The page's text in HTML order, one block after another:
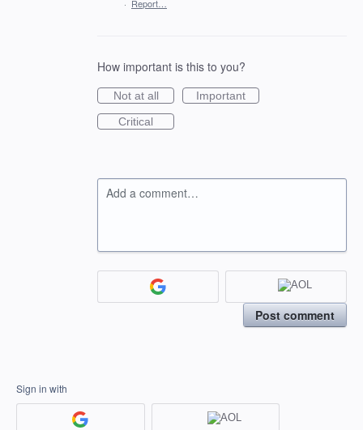
· Report…
How important is this to you?
Not at all
Important
Critical
Add a comment…
Post comment
Sign in with